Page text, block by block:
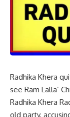
Radhika Khera
see Ram Lalla’
Radhika Khera
old party,